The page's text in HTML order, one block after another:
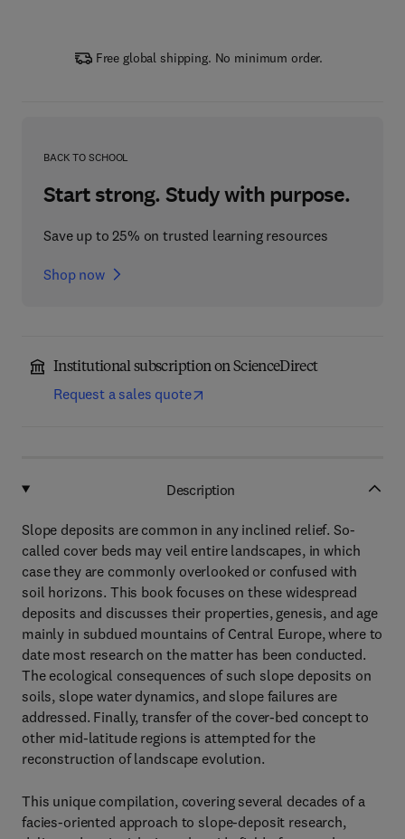
Free global shipping. No minimum order.
BACK TO SCHOOL
Start strong. Study with purpose.
Save up to 25% on trusted learning resources
Shop now
Institutional subscription on ScienceDirect
Request a sales quote
Description
Slope deposits are common in any inclined relief. So-
called cover beds may veil entire landscapes, in which
case they are commonly overlooked or confused with
soil horizons. This book focuses on these widespread
deposits and discusses their properties, genesis, and age
mainly in subdued mountains of Central Europe, where to
date most research on the matter has been conducted.
The ecological consequences of such slope deposits on
soils, slope water dynamics, and slope failures are
addressed. Finally, transfer of the cover-bed concept to
other mid-latitude regions is attempted for the
reconstruction of landscape evolution.
This unique compilation, covering several decades of a
facies-oriented approach to slope-deposit research,